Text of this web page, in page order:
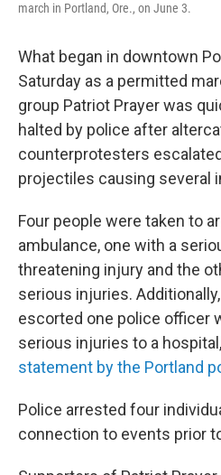
march in Portland, Ore., on June 3.
What began in downtown
Saturday as a permitted
group Patriot Prayer was
halted by police after
counterprotesters
projectiles causing several
Four people were taken to
ambulance, one with a
threatening injury and the
serious injuries.
escorted one police officer
serious injuries to a
statement by the Portland
Police arrested four
connection to events prior